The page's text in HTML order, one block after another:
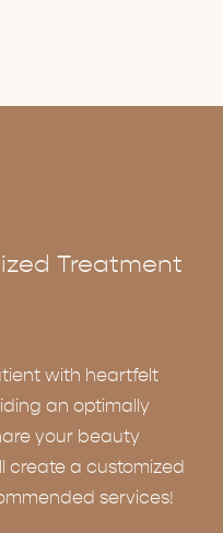
Treatment
with heartfelt
an optimally
your beauty
create a customized
services!